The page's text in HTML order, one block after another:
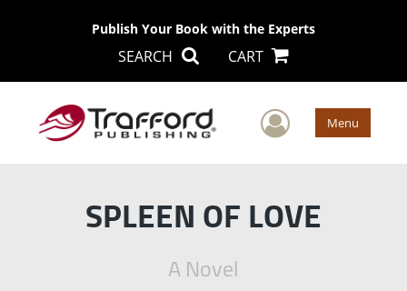
Publish Your Book with the Experts
SEARCH CART
User Menu
SPLEEN OF LOVE
A Novel